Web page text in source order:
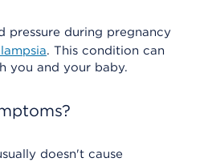
pressure during pregnancy
. This condition can
you and your baby.
doesn't cause